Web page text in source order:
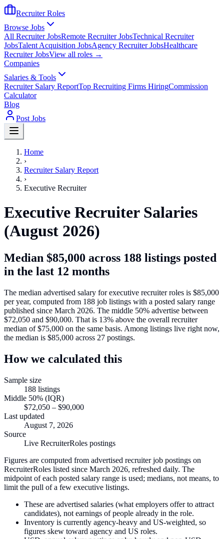
Recruiter Roles
Browse Jobs
All Recruiter JobsRemote Recruiter JobsTechnical Recruiter
JobsTalent Acquisition JobsAgency Recruiter JobsHealthcare
Recruiter JobsView all roles →
Companies
Salaries & Tools
Recruiter Salary ReportTop Recruiting Firms HiringCommission
Calculator
Blog
Post Jobs
Home
›
Recruiter Salary Report
›
Executive Recruiter
Executive Recruiter Salaries
(August 2026)
Median $85,000 across 188 listings posted
in the last 12 months
The median advertised salary forexecutive recruiter roles is $85,000
per year, computed from 188 job listings with a posted salary range
published since March 2026. The middle 50% advertise between
$72,050 and $90,000. That is 13% above the overall recruiter
median of$75,000 on the same basis. Among listings live right now,
the median is $85,000 across 27 postings.
How we calculated this
Sample size
188 listings
Middle 50% (IQR)
$72,050 – $90,000
Last updated
August 7, 2026
Source
Live RecruiterRoles postings
Figures are computed from advertised recruiter job postings on
RecruiterRoles listed since March 2026, refreshed daily. The
midpoint of each posted salary range is used; medians, not means, to
limit the pull of a few executive listings.
These are advertised salaries (what employers offer to attract
candidates), not earnings of people already in the role.
Inventory is currently agency-heavy and US-weighted, so
figures skew toward agency and US roles.